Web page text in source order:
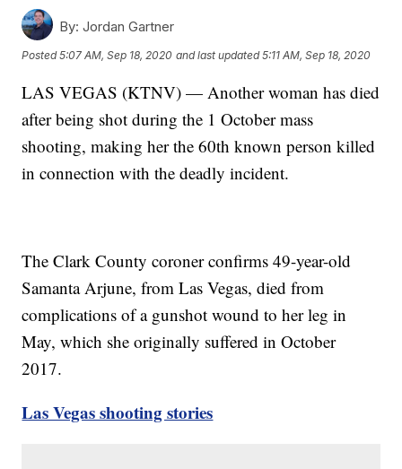
By: Jordan Gartner
Posted5:07 AM, Sep 18, 2020 and last updated 5:11 AM, Sep 18, 2020
LAS VEGAS (KTNV) — Another woman has died
after being shot during the 1 October mass
shooting, making her the 60th known person killed
in connection with the deadly incident.
The Clark County coroner confirms 49-year-old
Samanta Arjune, from Las Vegas, died from
complications of a gunshot wound to her leg in
May, which she originally suffered in October
2017.
Las Vegas shooting stories